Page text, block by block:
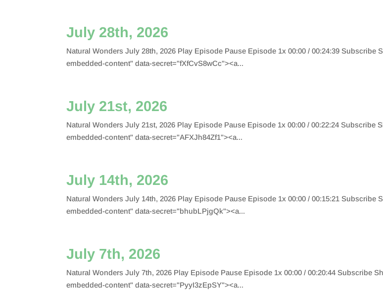
July 28th, 2026
Natural Wonders July 28th, 2026 Play Episode Pause Episode 1x 00:00 / 00:24:39
embedded-content" data-secret="fXfCvS8wCc"><a...
July 21st, 2026
Natural Wonders July 21st, 2026 Play Episode Pause Episode 1x 00:00 / 00:22:24
embedded-content" data-secret="AFXJh84Zf1"><a...
July 14th, 2026
Natural Wonders July 14th, 2026 Play Episode Pause Episode 1x 00:00 / 00:15:21
embedded-content" data-secret="bhubLPjgQk"><a...
July 7th, 2026
Natural Wonders July 7th, 2026 Play Episode Pause Episode 1x 00:00 / 00:20:44 Subscribe
embedded-content" data-secret="PyyI3zEpSY"><a...